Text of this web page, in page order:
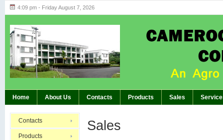
4:09 pm - Friday August 7, 2026
Home About Us Contacts Products Sales
Contacts
Products
Sales